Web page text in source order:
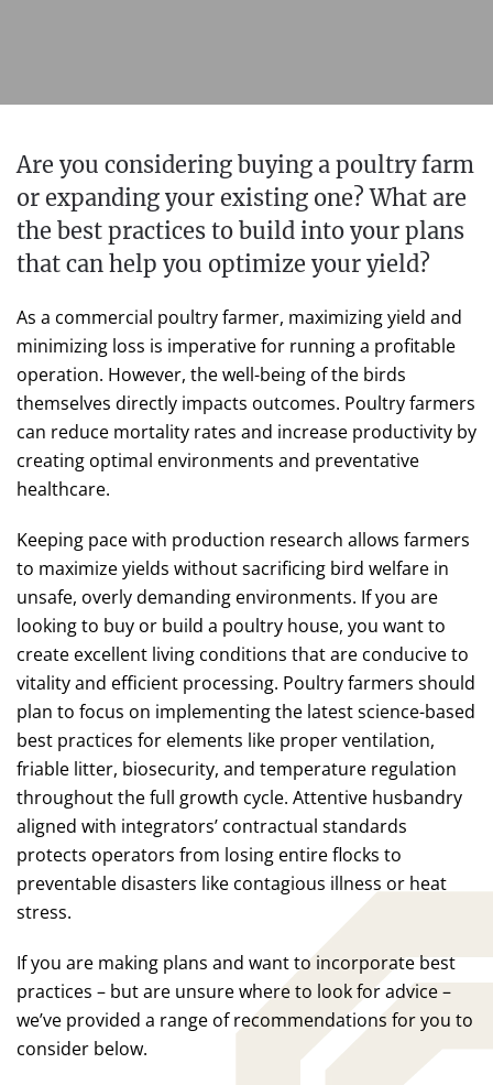
Are you considering buying a poultry farm
or expanding your existing one? What are
the best practices to build into your plans
that can help you optimize your yield?
As a commercial poultry farmer, maximizing yield and
minimizing loss is imperative for running a profitable
operation. However, the well-being of the birds
themselves directly impacts outcomes. Poultry farmers
can reduce mortality rates and increase productivity by
creating optimal environments and preventative
healthcare.
Keeping pace with production research allows farmers
to maximize yields without sacrificing bird welfare in
unsafe, overly demanding environments. If you are
looking to buy or build a poultry house, you want to
create excellent living conditions that are conducive to
vitality and efficient processing. Poultry farmers should
plan to focus on implementing the latest science-based
best practices for elements like proper ventilation,
friable litter, biosecurity, and temperature regulation
throughout the full growth cycle. Attentive husbandry
aligned with integrators’ contractual standards
protects operators from losing entire flocks to
preventable disasters like contagious illness or heat
stress.
If you are making plans and want to incorporate best
practices – but are unsure where to look for advice –
we’ve provided a range of recommendations for you to
consider below.